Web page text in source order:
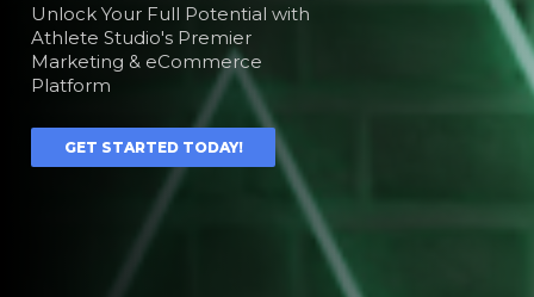
Unlock Your Full Potential with
Athlete Studio's Premier
Marketing & eCommerce
Platform
GET STARTED TODAY!